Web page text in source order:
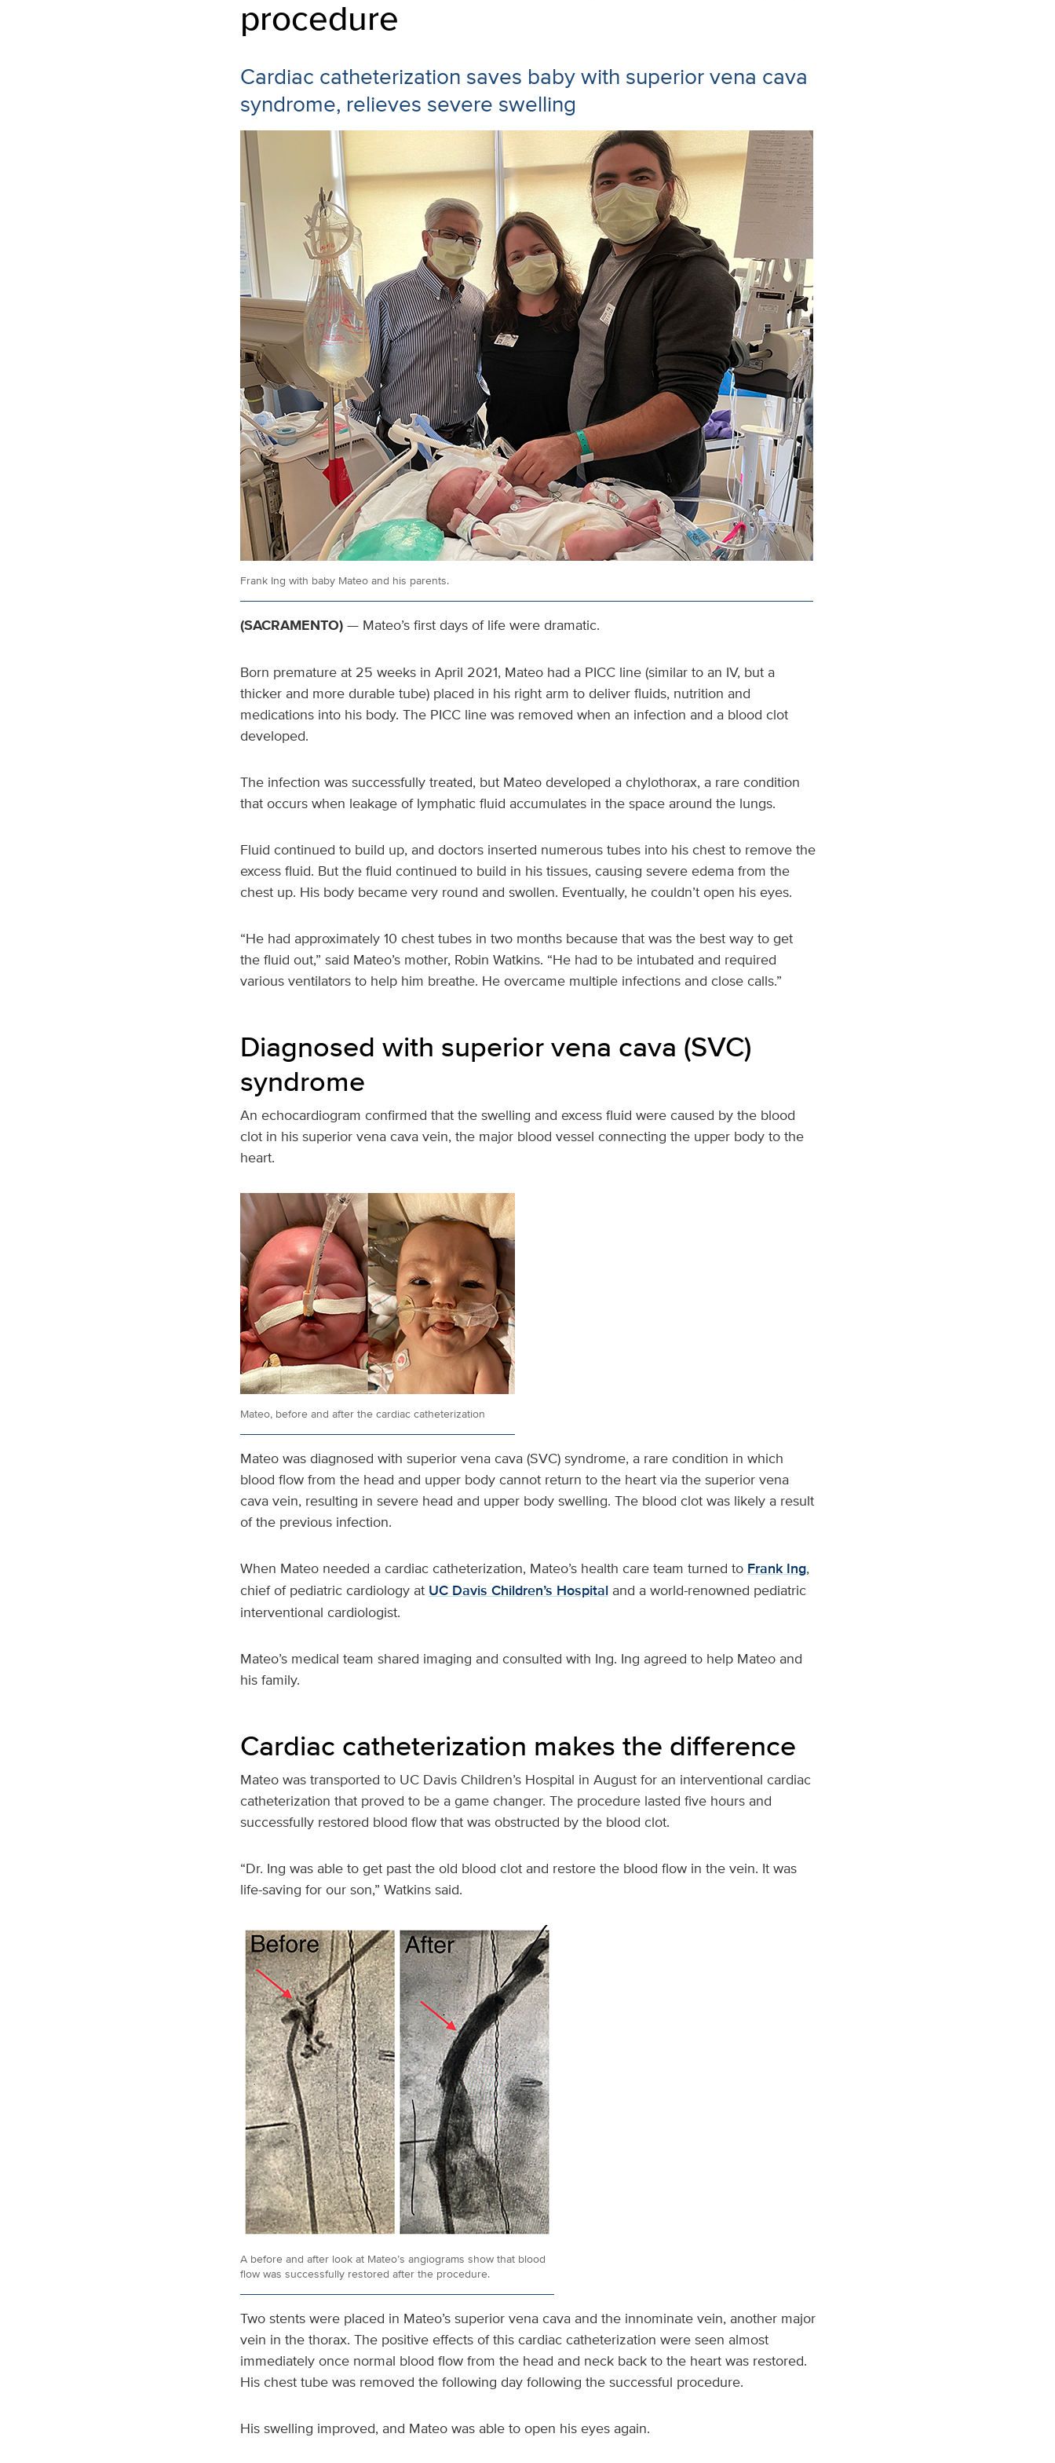
procedure
Cardiac catheterization saves baby with superior vena cava
syndrome, relieves severe swelling
Frank Ing with baby Mateo and his parents.
(SACRAMENTO)— Mateo’s first days of life were dramatic.
Born premature at 25 weeks in April 2021, Mateo had a PICC line (similar to an IV, but a
thicker and more durable tube) placed in his right arm to deliver fluids, nutrition and
medications into his body. The PICC line was removed when an infection and a blood clot
developed.
The infection was successfully treated, but Mateo developed a chylothorax, a rare condition
that occurs when leakage of lymphatic fluid accumulates in the space around the lungs.
Fluid continued to build up, and doctors inserted numerous tubes into his chest to remove the
excess fluid. But the fluid continued to build in his tissues, causing severe edema from the
chest up. His body became very round and swollen. Eventually, he couldn’t open his eyes.
“He had approximately 10 chest tubes in two months because that was the best way to get
the fluid out,” said Mateo’s mother, Robin Watkins. “He had to be intubated and required
various ventilators to help him breathe. He overcame multiple infections and close calls.”
Diagnosed with superior vena cava (SVC)
syndrome
An echocardiogram confirmed that the swelling and excess fluid were caused by the blood
clot in his superior vena cava vein, the major blood vessel connecting the upper body to the
heart.
Mateo, before and after the cardiac catheterization
Mateo was diagnosed with superior vena cava (SVC) syndrome, a rare condition in which
blood flow from the head and upper body cannot return to the heart via the superior vena
cava vein, resulting in severe head and upper body swelling. The blood clot was likely a result
of the previous infection.
When Mateo needed a cardiac catheterization, Mateo’s health care team turned to Frank Ing,
chief of pediatric cardiology at UC Davis Children’s Hospitaland a world-renowned pediatric
interventional cardiologist.
Mateo’s medical team shared imaging and consulted with Ing. Ing agreed to help Mateo and
his family.
Cardiac catheterization makes the difference
Mateo was transported to UC Davis Children’s Hospital in August for an interventional cardiac
catheterization that proved to be a game changer. The procedure lasted five hours and
successfully restored blood flow that was obstructed by the blood clot.
“Dr. Ing was able to get past the old blood clot and restore the blood flow in the vein. It was
life-saving for our son,” Watkins said.
A before and after look at Mateo’s angiograms show that blood
flow was successfully restored after the procedure.
Two stents were placed in Mateo’s superior vena cava and the innominate vein, another major
vein in the thorax. The positive effects of this cardiac catheterization were seen almost
immediately once normal blood flow from the head and neck back to the heart was restored.
His chest tube was removed the following day following the successful procedure.
His swelling improved, and Mateo was able to open his eyes again.